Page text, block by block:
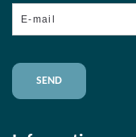
mail